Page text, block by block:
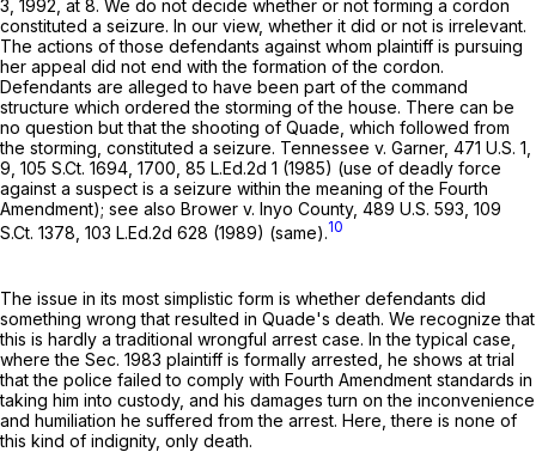
3, 1992, at 8. We do not decide whether or not forming a cordon
constituted a seizure. In our view, whether it did or not is irrelevant.
The actions of those defendants against whom plaintiff is pursuing
her appeal did not end with the formation of the cordon.
Defendants are alleged to have been part of the command
structure which ordered the storming of the house. There can be
no question but that the shooting of Quade, which followed from
the storming, constituted a seizure. Tennessee v. Garner, 471 U.S. 1
9, 105 S.Ct. 1694 , 1700, 85 L.Ed.2d 1 (1985) (use of deadly force
against a suspect is a seizure within the meaning of the Fourth
Amendment); see also Brower v. Inyo County, 489 U.S. 593 109
S.Ct. 1378 103 L.Ed.2d 628 (1989) (same).10
The issue in its most simplistic form is whether defendants did
something wrong that resulted in Quade's death. We recognize that
this is hardly a traditional wrongful arrest case. In the typical case,
where the Sec. 1983 plaintiff is formally arrested, he shows at trial
that the police failed to comply with Fourth Amendment standards in
taking him into custody, and his damages turn on the inconvenience
and humiliation he suffered from the arrest. Here, there is none of
this kind of indignity, only death.